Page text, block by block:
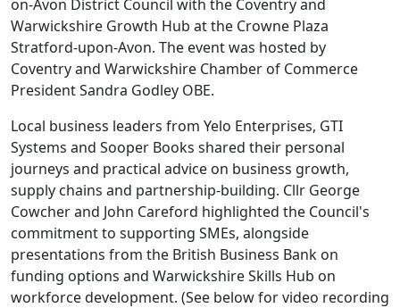
on-Avon District Council with the Coventry and
Warwickshire Growth Hub at the Crowne Plaza
Stratford-upon-Avon. The event was hosted by
Coventry and Warwickshire Chamber of Commerce
President Sandra Godley OBE.
Local business leaders from Yelo Enterprises, GTI
Systems and Sooper Books shared their personal
journeys and practical advice on business growth,
supply chains and partnership-building. Cllr George
Cowcher and John Careford highlighted the Council's
commitment to supporting SMEs, alongside
presentations from the British Business Bank on
funding options and Warwickshire Skills Hub on
workforce development. (See below for video recording